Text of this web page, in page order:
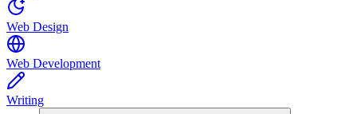
Web Design
Web Development
Writing